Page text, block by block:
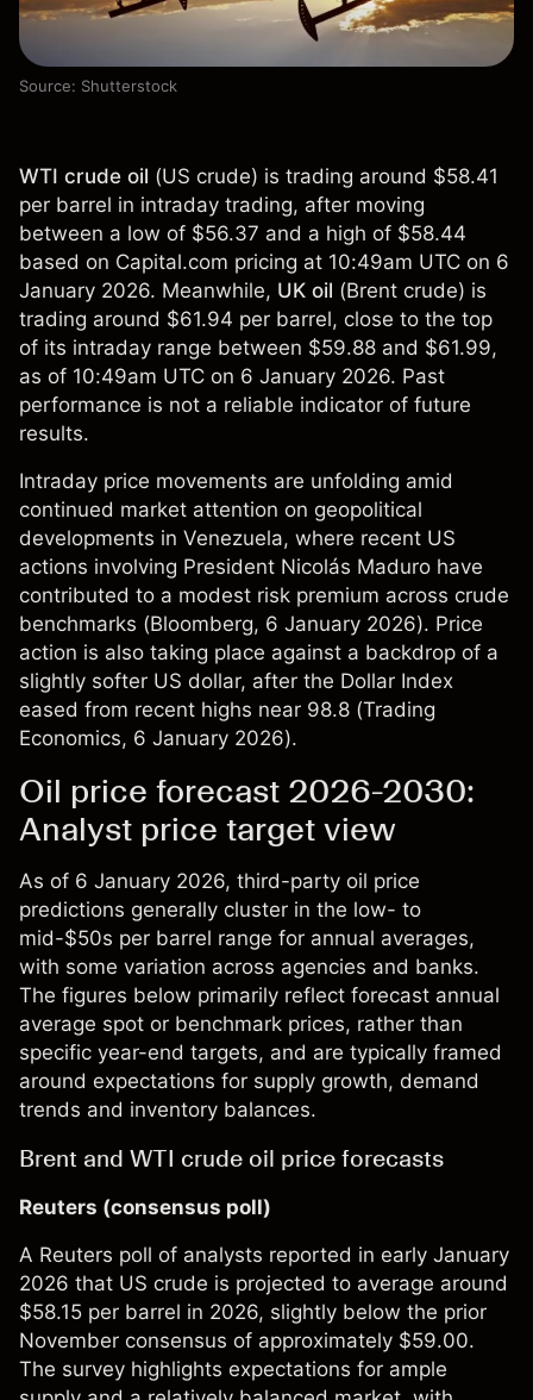
Source: Shutterstock
WTI crude oil (US crude) is trading around $58.41
per barrel in intraday trading, after moving
between a low of $56.37 and a high of $58.44
based on Capital.com pricing at 10:49am UTC on 6
January 2026. Meanwhile, UK oil (Brent crude) is
trading around $61.94 per barrel, close to the top
of its intraday range between $59.88 and $61.99,
as of 10:49am UTC on 6 January 2026. Past
performance is not a reliable indicator of future
results.
Intraday price movements are unfolding amid
continued market attention on geopolitical
developments in Venezuela, where recent US
actions involving President Nicolás Maduro have
contributed to a modest risk premium across crude
benchmarks (Bloomberg, 6 January 2026). Price
action is also taking place against a backdrop of a
slightly softer US dollar, after the Dollar Index
eased from recent highs near 98.8 (Trading
Economics, 6 January 2026).​
Oil price forecast 2026-2030:
Analyst price target view
As of 6 January 2026, third-party oil price
predictions generally cluster in the low- to
mid-$50s per barrel range for annual averages,
with some variation across agencies and banks.
The figures below primarily reflect forecast annual
average spot or benchmark prices, rather than
specific year-end targets, and are typically framed
around expectations for supply growth, demand
trends and inventory balances.
Brent and WTI crude oil price forecasts
Reuters (consensus poll)
A Reuters poll of analysts reported in early January
2026 that US crude is projected to average around
$58.15 per barrel in 2026, slightly below the prior
November consensus of approximately $59.00.
The survey highlights expectations for ample